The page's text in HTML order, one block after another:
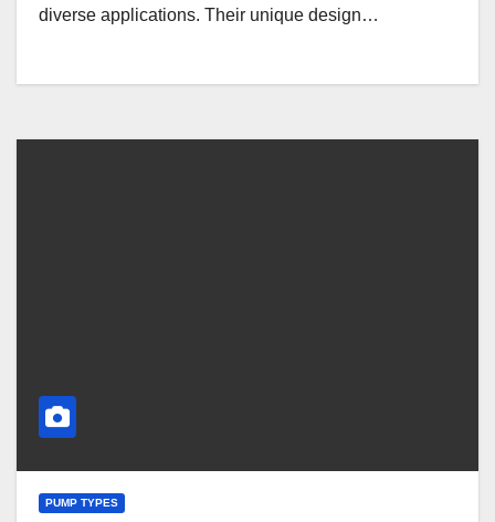
diverse applications. Their unique design…
PUMP TYPES